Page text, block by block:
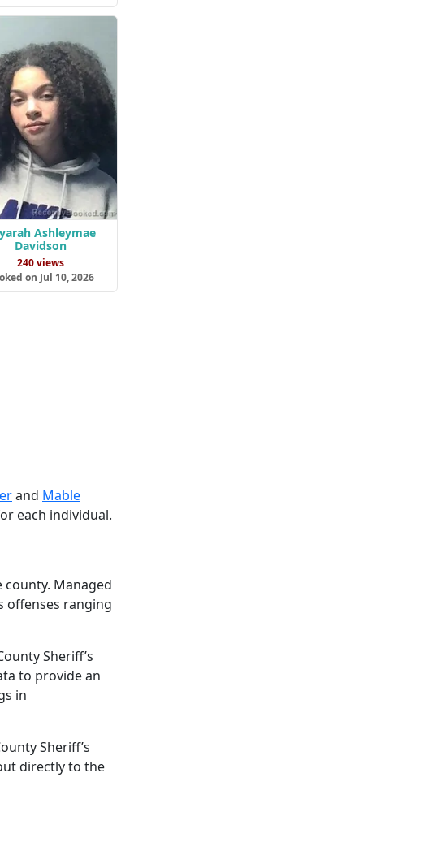
Ashleymae
Davidson
240 views
on Jul 10, 2026
and Mable
each individual.
Managed
offenses ranging
Sheriff’s
to provide an
in
Sheriff’s
directly to the